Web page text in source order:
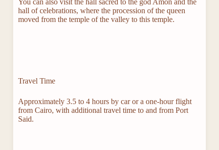
hall of celebrations, where the procession of the queen
moved from the temple of the valley to this temple.
Travel Time
Approximately 3.5 to 4 hours by car or a one-hour flight
from Cairo, with additional travel time to and from Port
Said.